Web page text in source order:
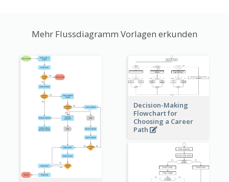
Mehr Flussdiagramm Vorlagen erkunden
Decision-Making
Flowchart for
Choosing a Career
Path